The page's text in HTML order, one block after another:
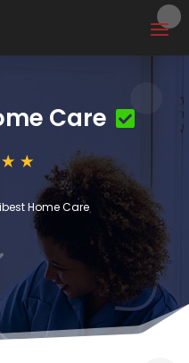
Care
Home Care